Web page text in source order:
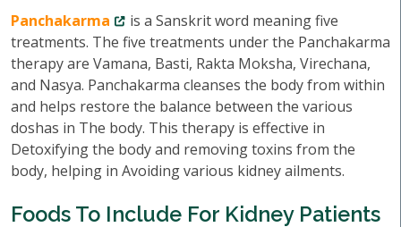
Panchakarma
is a Sanskrit word meaning five
treatments. The five treatments under the Panchakarma
therapy are Vamana, Basti, Rakta Moksha, Virechana,
and Nasya. Panchakarma cleanses the body from within
and helps restore the balance between the various
doshas in The body. This therapy is effective in
Detoxifying the body and removing toxins from the
body, helping in Avoiding various kidney ailments.
Foods To Include For Kidney Patients